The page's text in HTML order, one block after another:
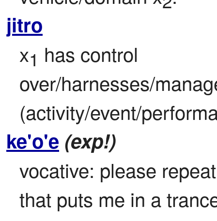
jitro
x1 has control
over/harnesses/
(activity/event/
ke'o'e (exp!)
vocative: please
that puts me in a